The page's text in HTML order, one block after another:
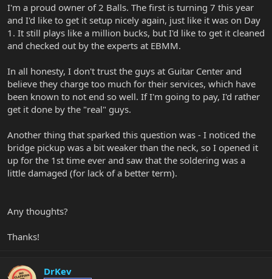
r
I'm a proud owner of 2 Balls. The first is turning 7 this year
and I'd like to get it setup nicely again, just like it was on Day
1. It still plays like a million bucks, but I'd like to get it cleaned
and checked out by the experts at EBMM.
In all honesty, I don't trust the guys at Guitar Center and
believe they charge too much for their services, which have
been known to not end so well. If I'm going to pay, I'd rather
get it done by the "real" guys.
Another thing that sparked this question was - I noticed the
bridge pickup was a bit weaker than the neck, so I opened it
up for the 1st time ever and saw that the soldering was a
little damaged (for lack of a better term).
Any thoughts?
Thanks!
DrKev